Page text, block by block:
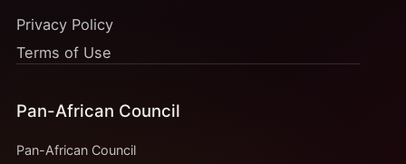
Privacy Policy
Terms of Use
Pan-African Council
Pan-African Council